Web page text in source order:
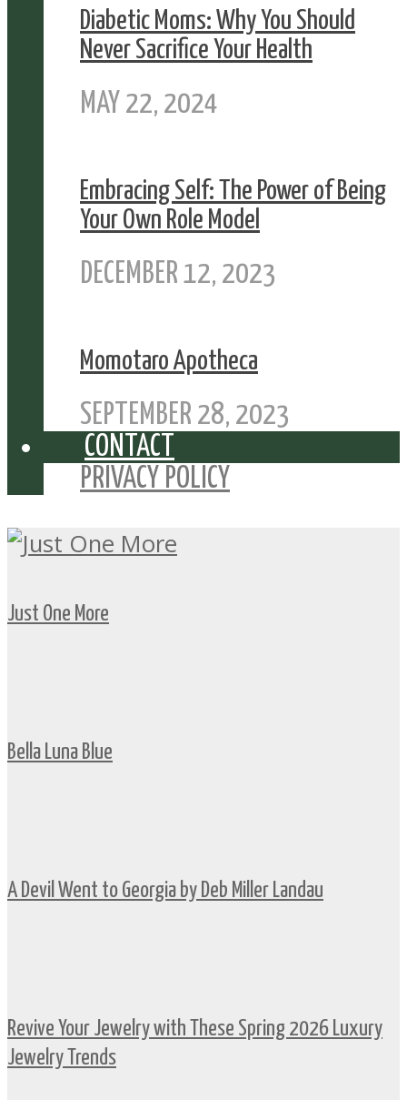
Diabetic Moms: Why You Should
Never Sacrifice Your Health
MAY 22, 2024
Embracing Self: The Power of Being
Your Own Role Model
DECEMBER 12, 2023
Momotaro Apotheca
SEPTEMBER 28, 2023
CONTACT
PRIVACY POLICY
Just One More
Bella Luna Blue
A Devil Went to Georgia by Deb Miller Landau
Revive Your Jewelry with These Spring 2026 Luxury
Jewelry Trends